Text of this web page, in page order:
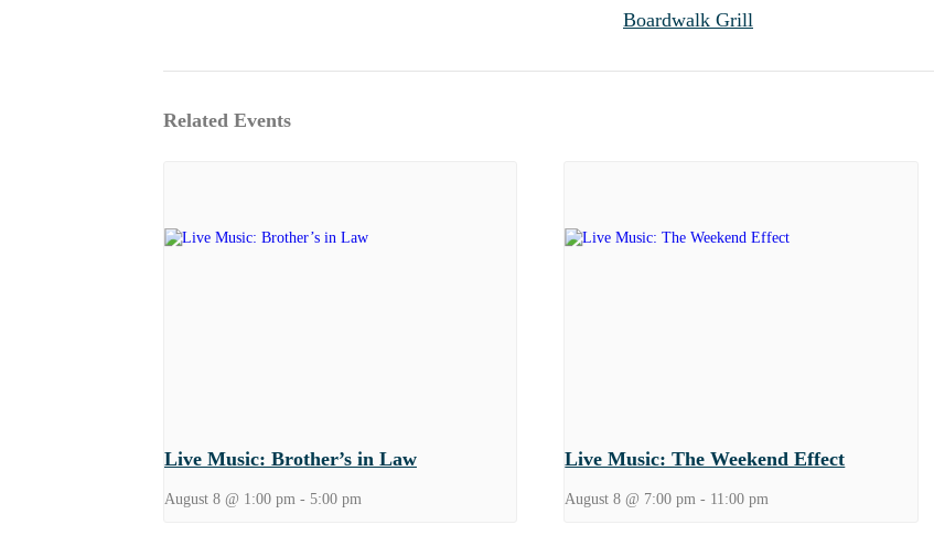
Boardwalk Grill
Related Events
Live Music: Brother’s in Law
August 8 @ 1:00 pm - 5:00 pm
Live Music: The Weekend Effect
August 8 @ 7:00 pm - 11:00 pm